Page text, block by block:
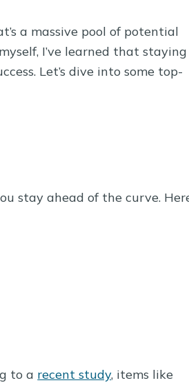
a massive pool of potential
I’ve learned that staying
Let’s dive into some top-
stay ahead of the curve.
to a recent study, items like